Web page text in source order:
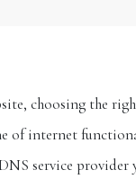
choosing the
of internet
service provider